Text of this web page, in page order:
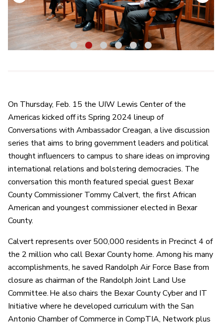
1 2 3 4 5 6
On Thursday, Feb. 15 the UIW Lewis Center of the
Americas kicked off its Spring 2024 lineup of
Conversations with Ambassador Creagan, a live discussion
series that aims to bring government leaders and political
thought influencers to campus to share ideas on improving
international relations and bolstering democracies. The
conversation this month featured special guest Bexar
County Commissioner Tommy Calvert, the first African
American and youngest commissioner elected in Bexar
County.
Calvert represents over 500,000 residents in Precinct 4 of
the 2 million who call Bexar County home. Among his many
accomplishments, he saved Randolph Air Force Base from
closure as chairman of the Randolph Joint Land Use
Committee. He also chairs the Bexar County Cyber and IT
Initiative where he developed curriculum with the San
Antonio Chamber of Commerce in CompTIA, Network plus